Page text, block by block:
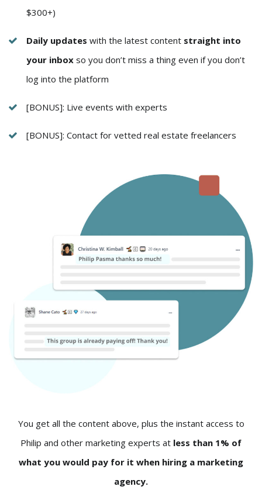
$300+)
Daily updates with the latest content straight into
your inbox so you don’t miss a thing even if you don’t
log into the platform
[BONUS]: Live events with experts
[BONUS]: Contact for vetted real estate freelancers
You get all the content above, plus the instant access to
Philip and other marketing experts at less than 1% of
what you would pay for it when hiring a marketing
agency.